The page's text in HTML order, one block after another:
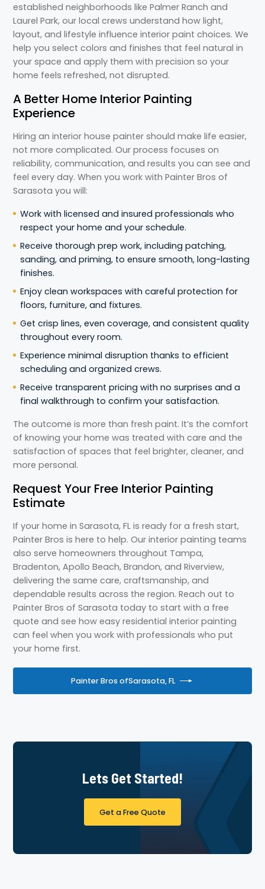
established neighborhoods like Palmer Ranch and
Laurel Park, our local crews understand how light,
layout, and lifestyle influence interior paint choices. We
help you select colors and finishes that feel natural in
your space and apply them with precision so your
home feels refreshed, not disrupted.
A Better Home Interior Painting
Experience
Hiring an interior house painter should make life easier,
not more complicated. Our process focuses on
reliability, communication, and results you can see and
feel every day. When you work with Painter Bros of
Sarasota you will:
Work with licensed and insured professionals who
respect your home and your schedule.
Receive thorough prep work, including patching,
sanding, and priming, to ensure smooth, long-lasting
finishes.
Enjoy clean workspaces with careful protection for
floors, furniture, and fixtures.
Get crisp lines, even coverage, and consistent quality
throughout every room.
Experience minimal disruption thanks to efficient
scheduling and organized crews.
Receive transparent pricing with no surprises and a
final walkthrough to confirm your satisfaction.
The outcome is more than fresh paint. It’s the comfort
of knowing your home was treated with care and the
satisfaction of spaces that feel brighter, cleaner, and
more personal.
Request Your Free Interior Painting
Estimate
If your home in Sarasota, FL is ready for a fresh start,
Painter Bros is here to help. Our interior painting teams
also serve homeowners throughout Tampa,
Bradenton, Apollo Beach, Brandon, and Riverview,
delivering the same care, craftsmanship, and
dependable results across the region. Reach out to
Painter Bros of Sarasota today to start with a free
quote and see how easy residential interior painting
can feel when you work with professionals who put
your home first.
Painter Bros ofSarasota, FL
Lets Get Started!
Get a Free Quote